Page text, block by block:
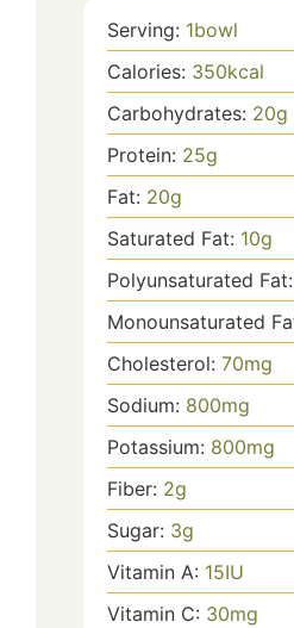
Serving: 1bowl
Calories: 350kcal
Carbohydrates: 20g
Protein: 25g
Fat: 20g
Saturated Fat: 10g
Polyunsaturated Fat:
Monounsaturated
Cholesterol: 70mg
Sodium: 800mg
Potassium: 800mg
Fiber: 2g
Sugar: 3g
Vitamin A: 15IU
Vitamin C: 30mg